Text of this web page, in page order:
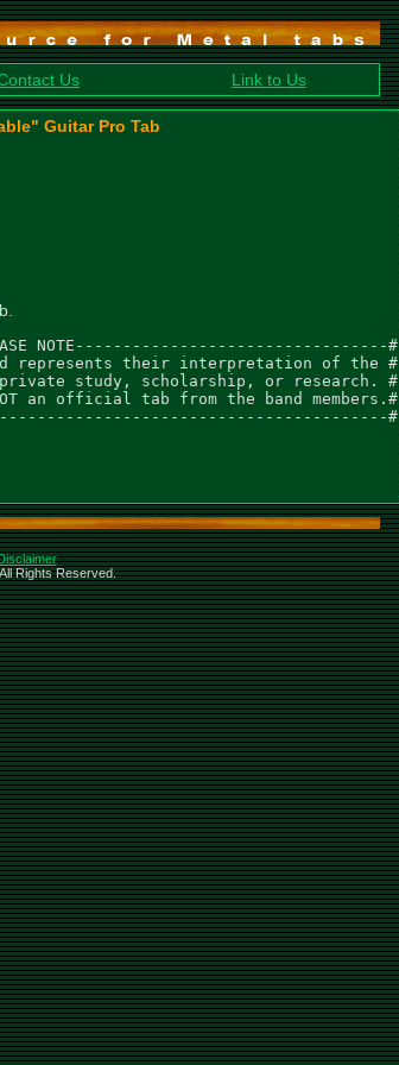
Us Link to Us
Guitar Pro Tab
NOTE---------------------------------#
represents their interpretation of the #
study, scholarship, or research. #
an official tab from the band members.#
#
Rights Reserved.